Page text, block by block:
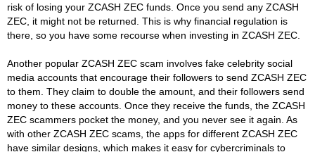
risk of losing your ZCASH ZEC funds. Once you send any ZCASH
ZEC, it might not be returned. This is why financial regulation is
there, so you have some recourse when investing in ZCASH ZEC.
Another popular ZCASH ZEC scam involves fake celebrity social
media accounts that encourage their followers to send ZCASH ZEC
to them. They claim to double the amount, and their followers send
money to these accounts. Once they receive the funds, the ZCASH
ZEC scammers pocket the money, and you never see it again. As
with other ZCASH ZEC scams, the apps for different ZCASH ZEC
have similar designs, which makes it easy for cybercriminals to